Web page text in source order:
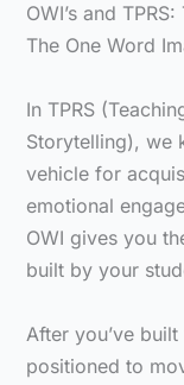
OWI’s and
The One Word
In TPRS
Storytelling), we
vehicle for
emotional
OWI gives you
built by your
After you’ve
positioned to